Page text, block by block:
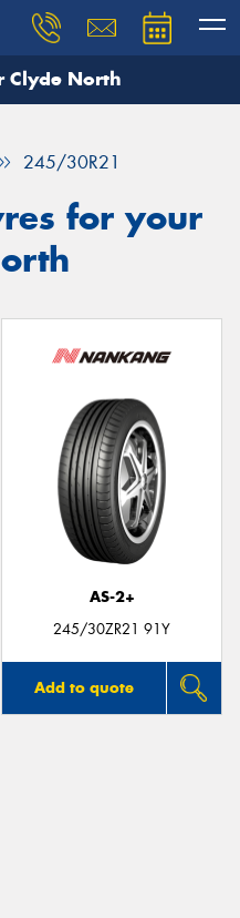
Clyde North
245/30R21
for your
AS-2+
245/30ZR21 91Y
Add to quote
and our team will